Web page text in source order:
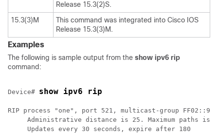
Release 15.3(2)S.
15.3(3)M
This command was integrated into Cisco IOS
Release 15.3(3)M.
Examples
The following is sample output from the show ipv6 rip
command:
Device# show ipv6 rip
RIP process "one", port 521, multicast-group FF02::9,
     Administrative distance is 25. Maximum paths is 4
     Updates every 30 seconds, expire after 180